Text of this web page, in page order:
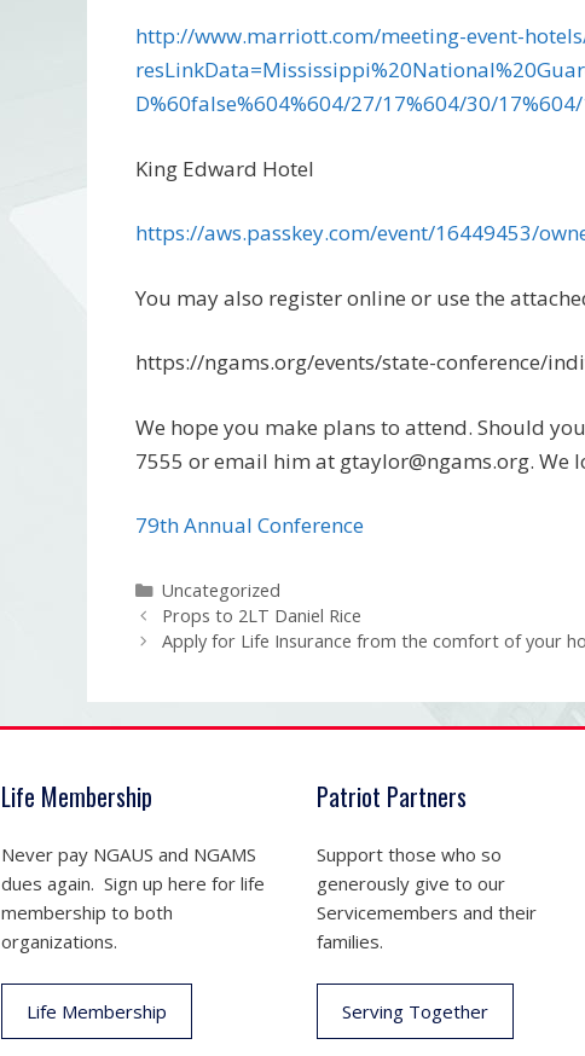
http://www.marriott.com/meeting-event-
D%60false%604%604/27/17%604/30/
King Edward Hotel
https://aws.passkey.com/event/16449453/
You may also register online or use the
https://ngams.org/events/state-conference/
We hope you make plans to attend. Should
7555 or email him at gtaylor@ngams.org. We
79th Annual Conference
Categories
Uncategorized
Props to 2LT Daniel Rice
Apply for Life Insurance from the comfort of your
Life Membership
Never pay NGAUS and NGAMS
dues again. Sign up here for life
membership to both
organizations.
Life Membership
Patriot Partners
Support those who so
generously give to our
Servicemembers and their
families.
Serving Together